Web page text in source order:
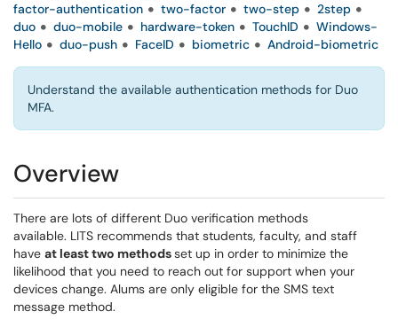
factor-authentication
two-factor two-step
2step
duo
duo-mobile hardware-token TouchID
Windows-
Hello
duo-push FaceID biometric Android-biometric
Understand the available authentication methods for Duo
MFA.
Overview
There are lots of different Duo verification methods
available. LITS recommends that students, faculty, and staff
have at least two methodsset up in order to minimize the
likelihood that you need to reach out for support when your
devices change. Alums are only eligible for the SMS text
message method.